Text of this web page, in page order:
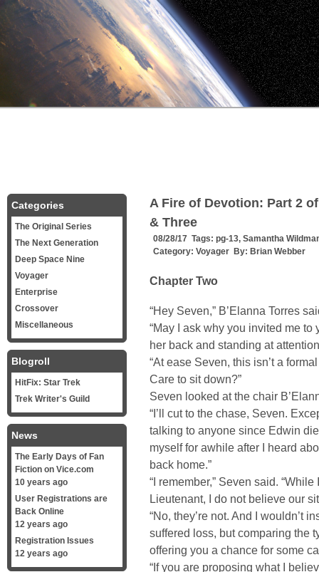
A Fire of Devotion: Part 2
& Three
08/28/17 Tags: pg-13, Samantha
Category: Voyager By: Brian Webber
Chapter Two
“Hey Seven,” B’Elanna Torres
“May I ask why you invited me
her back and standing at
“At ease Seven, this isn’t a
Care to sit down?”
Seven looked at the chair
“I’ll cut to the chase, Seven.
talking to anyone since Edwin
myself for awhile after I heard
back home.”
“I remember,” Seven said.
Lieutenant, I do not believe our
“No, they’re not. And I wouldn’t
suffered loss, but comparing the
offering you a chance for some
“If you are proposing what I
Categories
The Original Series
The Next Generation
Deep Space Nine
Voyager
Enterprise
Crossover
Miscellaneous
Blogroll
HitFix: Star Trek
Trek Writer's Guild
News
The Early Days of Fan
Fiction on Vice.com
10 years ago
User Registrations are
Back Online
12 years ago
Registration Issues
12 years ago